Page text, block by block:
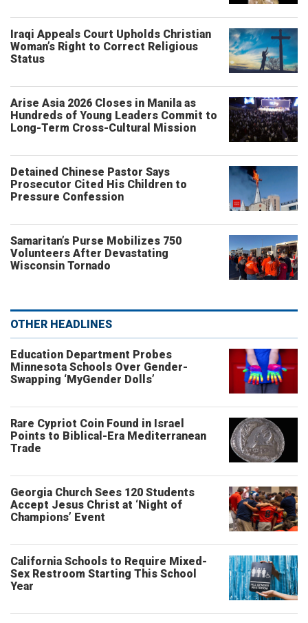
Iraqi Appeals Court Upholds Christian
Woman’s Right to Correct Religious
Status
Arise Asia 2026 Closes in Manila as
Hundreds of Young Leaders Commit to
Long-Term Cross-Cultural Mission
Detained Chinese Pastor Says
Prosecutor Cited His Children to
Pressure Confession
Samaritan’s Purse Mobilizes 750
Volunteers After Devastating
Wisconsin Tornado
OTHER HEADLINES
Education Department Probes
Minnesota Schools Over Gender-
Swapping ‘MyGender Dolls’
Rare Cypriot Coin Found in Israel
Points to Biblical-Era Mediterranean
Trade
Georgia Church Sees 120 Students
Accept Jesus Christ at ‘Night of
Champions’ Event
California Schools to Require Mixed-
Sex Restroom Starting This School
Year